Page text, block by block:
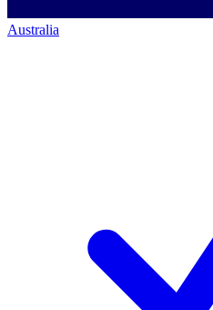
Australia